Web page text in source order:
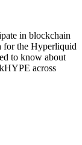
in blockchain
for the Hyperliquid
to know about
across